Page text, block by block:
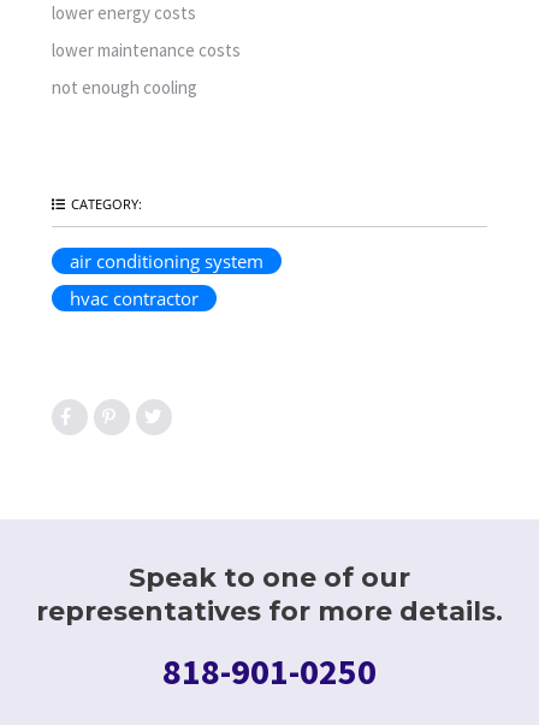
lower energy costs
lower maintenance costs
not enough cooling
CATEGORY:
air conditioning system
hvac contractor
Speak to one of our
representatives for more details.
818-901-0250